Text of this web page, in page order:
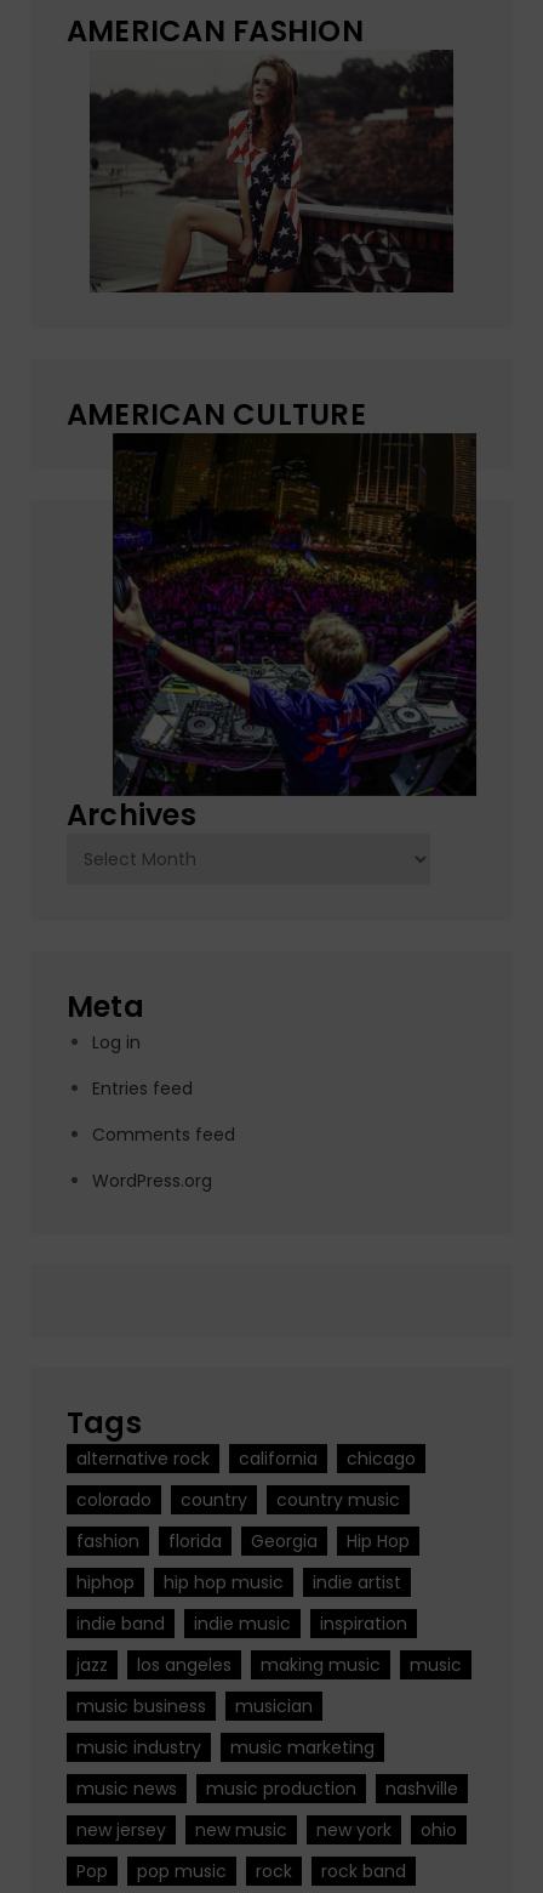
AMERICAN FASHION
AMERICAN CULTURE
Archives
Archives
Meta
Log in
Entries feed
Comments feed
WordPress.org
Tags
alternative rock california
chicago
colorado
country
country music
fashion
florida Georgia
Hip Hop
hiphop
hip hop music
indie artist
indie band
indie music
inspiration
jazz
los angeles making music
music
music business
musician
music industry
music marketing
music news
music production
nashville
new jersey
new music new york
ohio
Pop
pop music rock rock band